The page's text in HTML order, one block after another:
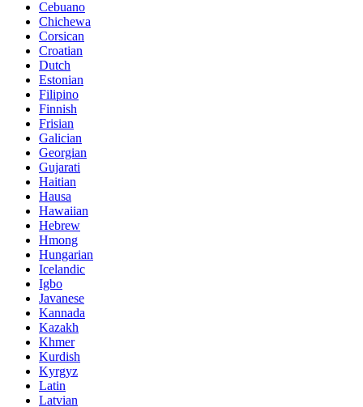
Cebuano
Chichewa
Corsican
Croatian
Dutch
Estonian
Filipino
Finnish
Frisian
Galician
Georgian
Gujarati
Haitian
Hausa
Hawaiian
Hebrew
Hmong
Hungarian
Icelandic
Igbo
Javanese
Kannada
Kazakh
Khmer
Kurdish
Kyrgyz
Latin
Latvian